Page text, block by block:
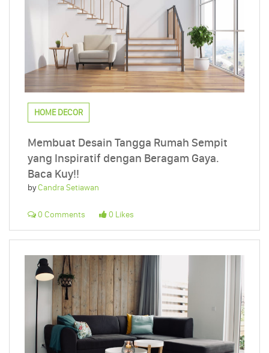
HOME DECOR
Membuat Desain Tangga Rumah Sempit
yang Inspiratif dengan Beragam Gaya.
Baca Kuy!!
byCandra Setiawan
0 Comments 0 Likes